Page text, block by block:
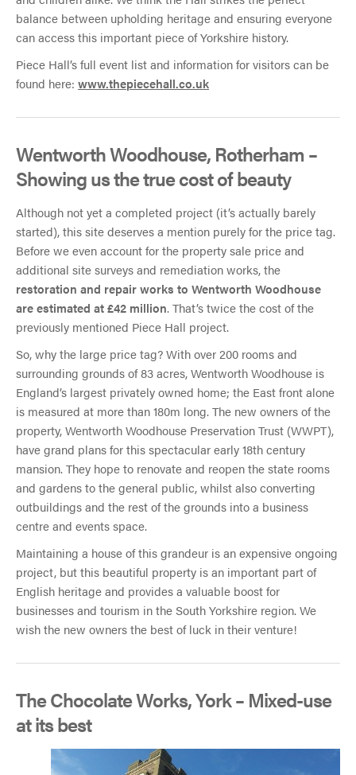
balance between upholding heritage and ensuring everyone
can access this important piece of Yorkshire history.
Piece Hall’s full event list and information for visitors can be
found here: www.thepiecehall.co.uk
Wentworth Woodhouse, Rotherham –
Showing us the true cost of beauty
Although not yet a completed project (it’s actually barely
started), this site deserves a mention purely for the price tag.
Before we even account for the property sale price and
additional site surveys and remediation works, the
restoration and repair works to Wentworth Woodhouse
are estimated at £42 million. That’s twice the cost of the
previously mentioned Piece Hall project.
So, why the large price tag? With over 200 rooms and
surrounding grounds of 83 acres, Wentworth Woodhouse is
England’s largest privately owned home; the East front alone
is measured at more than 180m long. The new owners of the
property, Wentworth Woodhouse Preservation Trust (WWPT),
have grand plans for this spectacular early 18th century
mansion. They hope to renovate and reopen the state rooms
and gardens to the general public, whilst also converting
outbuildings and the rest of the grounds into a business
centre and events space.
Maintaining a house of this grandeur is an expensive ongoing
project, but this beautiful property is an important part of
English heritage and provides a valuable boost for
businesses and tourism in the South Yorkshire region. We
wish the new owners the best of luck in their venture!
The Chocolate Works, York – Mixed-use
at its best